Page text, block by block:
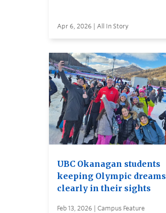
Apr 6, 2026 | All In Story
UBC Okanagan students
keeping Olympic dreams
clearly in their sights
Feb 13, 2026 | Campus Feature